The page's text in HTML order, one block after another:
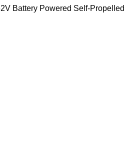
Battery Powered Self-Propelled